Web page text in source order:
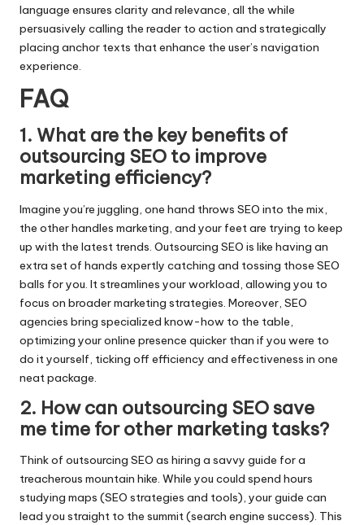
language ensures clarity and relevance, all the while
persuasively calling the reader to action and strategically
placing anchor texts that enhance the user’s navigation
experience.​
FAQ
1.​ What are the key benefits of
outsourcing SEO to improve
marketing efficiency?
Imagine you’re juggling, one hand throws SEO into the mix,
the other handles marketing, and your feet are trying to keep
up with the latest trends.​ Outsourcing SEO is like having an
extra set of hands expertly catching and tossing those SEO
balls for you.​ It streamlines your workload, allowing you to
focus on broader marketing strategies.​ Moreover, SEO
agencies bring specialized know-how to the table,
optimizing your online presence quicker than if you were to
do it yourself, ticking off efficiency and effectiveness in one
neat package.​
2.​ How can outsourcing SEO save
me time for other marketing tasks?
Think of outsourcing SEO as hiring a savvy guide for a
treacherous mountain hike.​ While you could spend hours
studying maps (SEO strategies and tools), your guide can
lead you straight to the summit (search engine success).​ This